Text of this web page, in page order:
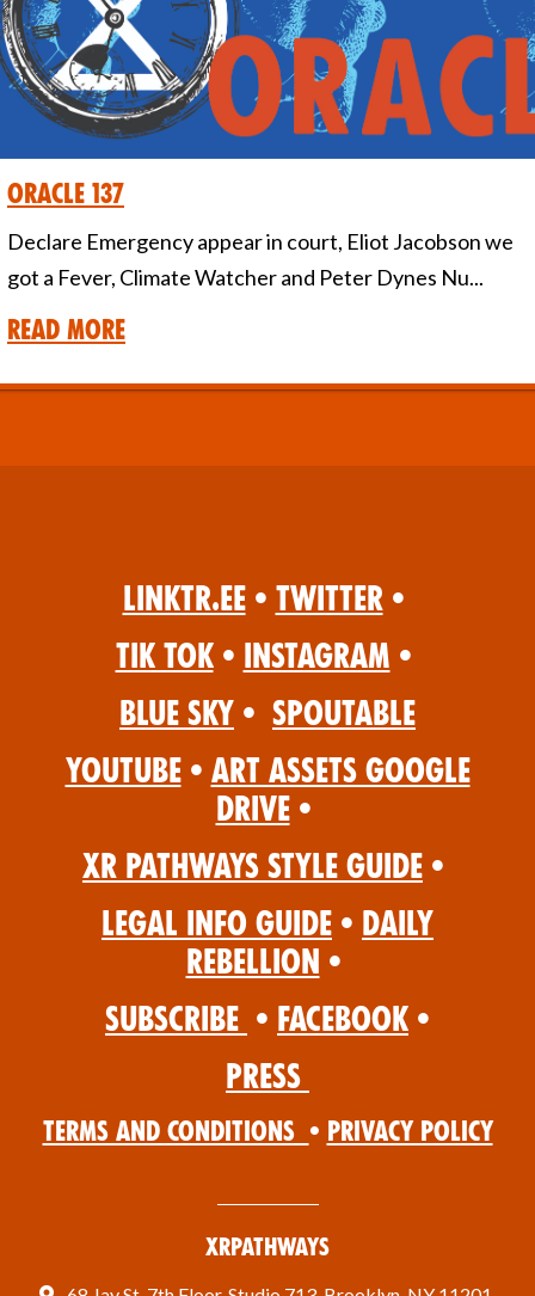
Oracle 137
Declare Emergency appear in court, Eliot Jacobson we
got a Fever, Climate Watcher and Peter Dynes Nu...
Read More
Linktr.ee • Twitter •
Tik Tok • Instagram •
Blue Sky • Spoutable
YouTube • Art Assets Google
Drive •
XR Pathways Style Guide •
Legal Info Guide • Daily
Rebellion •
Subscribe • Facebook •
Press
Terms and Conditions • Privacy Policy
XRPathways